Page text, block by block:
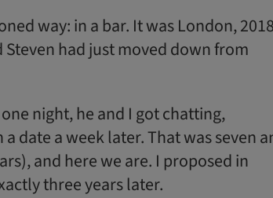
way: in a bar. It was London,
Steven had just moved down from
night, he and I got chatting,
date a week later. That was seven
and here we are. I proposed in
three years later.